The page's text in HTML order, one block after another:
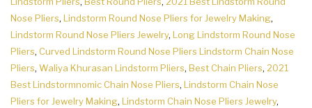
Nose Pliers, Lindstorm Round Nose Pliers for Jewelry Making,
Lindstorm Round Nose Pliers Jewelry, Long Lindstorm Round Nose
Pliers, Curved Lindstorm Round Nose Pliers Lindstorm Chain Nose
Pliers, Waliya Khurasan Lindstorm Pliers, Best Chain Pliers, 2021
Best Lindstormnomic Chain Nose Pliers, Lindstorm Chain Nose
Pliers for Jewelry Making, Lindstorm Chain Nose Pliers Jewelry,